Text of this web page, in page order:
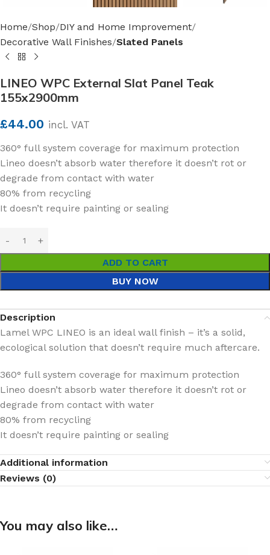
Home Shop DIY and Home Improvement
Decorative Wall Finishes Slated Panels
LINEO WPC External Slat Panel Teak
155x2900mm
£44.00 incl. VAT
360° full system coverage for maximum protection
Lineo doesn’t absorb water therefore it doesn’t rot or
degrade from contact with water
80% from recycling
It doesn’t require painting or sealing
ADD TO CART
BUY NOW
Description
Lamel WPC LINEO is an ideal wall finish – it’s a solid,
ecological solution that doesn’t require much aftercare.
360° full system coverage for maximum protection
Lineo doesn’t absorb water therefore it doesn’t rot or
degrade from contact with water
80% from recycling
It doesn’t require painting or sealing
Additional information
Reviews (0)
You may also like…